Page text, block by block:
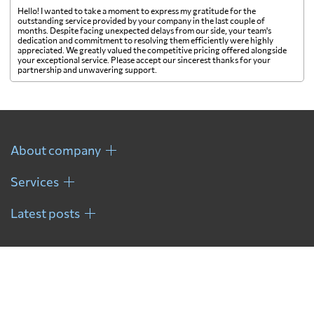
Gambia 5217 $
Georgia 5048 $
Gibraltar
Hello! I wanted to take a moment to express my gratitude for the
outstanding service provided by your company in the last couple of
months. Despite facing unexpected delays from our side, your team's
dedication and commitment to resolving them efficiently were highly
appreciated. We greatly valued the competitive pricing offered alongside
your exceptional service. Please accept our sincerest thanks for your
partnership and unwavering support.
About company
Services
Latest posts